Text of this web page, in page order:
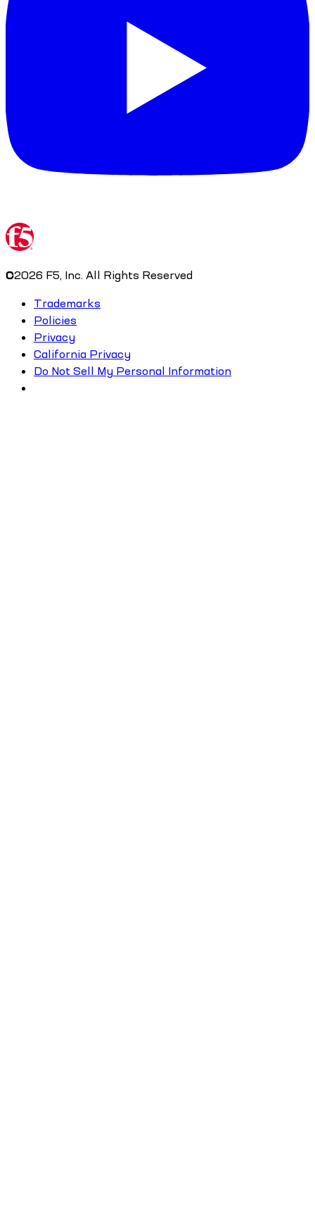
©2026 F5, Inc. All Rights Reserved
Trademarks
Policies
Privacy
California Privacy
Do Not Sell My Personal Information